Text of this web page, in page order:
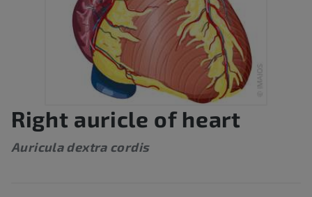
Right auricle of heart
Auricula dextra cordis